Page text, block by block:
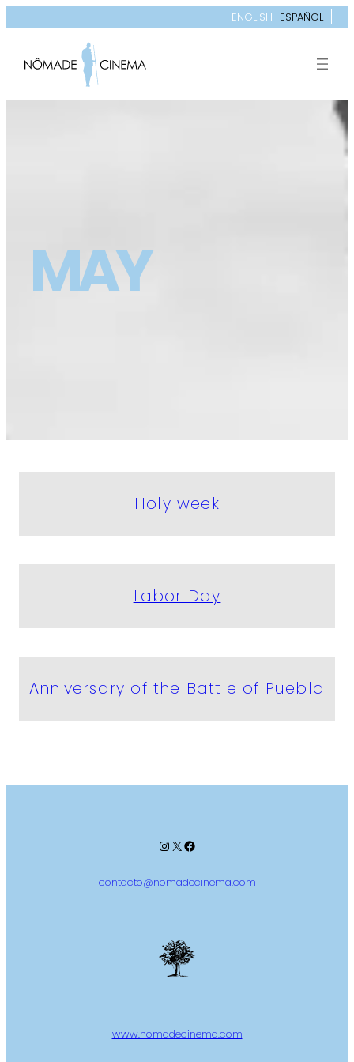
ENGLISH ESPAÑOL
MAY
Holy week
Labor Day
Anniversary of the Battle of Puebla
InstagramX Facebook
contacto@nomadecinema.com
www.nomadecinema.com